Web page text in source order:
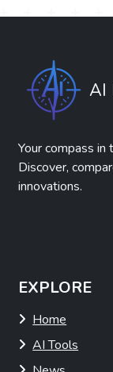
AI
Your compass
Discover,
innovations.
EXPLORE
Home
AI Tools